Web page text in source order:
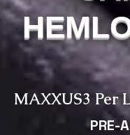
MAXXUS3 Per
PRE-